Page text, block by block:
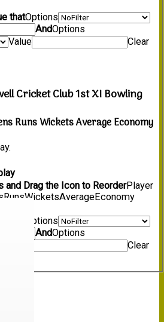
thatOptions
AndOptions
Value
Clear
Cricket Club 1st XI Bowling
RunsWicketsAverageEconomy
and Drag the Icon to ReorderPlayer
RunsWicketsAverageEconomy
that
Options
AndOptions
Clear